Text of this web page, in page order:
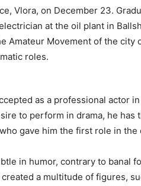
Vlora, on December 23.
at the oil plant in
Amateur Movement of the city
roles.
as a professional actor
to perform in drama, he
gave him the first role in the
in humor, contrary to banal
a multitude of figures,